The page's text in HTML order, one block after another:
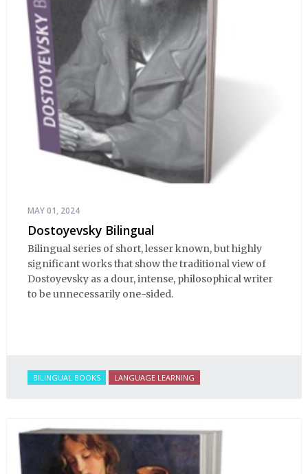
MAY 01, 2024
Dostoyevsky Bilingual
Bilingual series of short, lesser known, but highly
significant works that show the traditional view of
Dostoyevsky as a dour, intense, philosophical writer
to be unnecessarily one-sided.
BILINGUAL BOOKS LANGUAGE LEARNING